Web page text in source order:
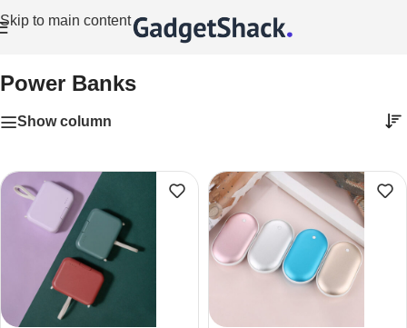
Skip to main content
Power Banks
Power Banks
Show column